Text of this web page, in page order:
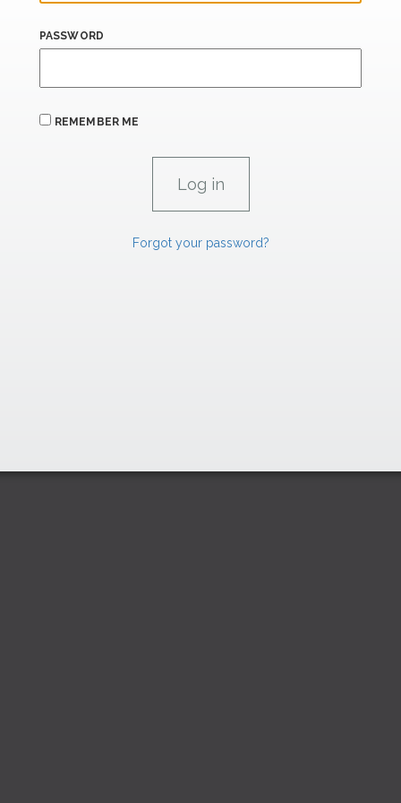
PASSWORD
REMEMBER ME
Forgot your password?